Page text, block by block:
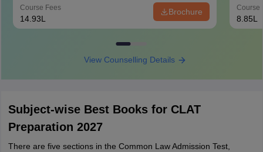
Course Fees
14.93L
Brochure Course
8.85L
View Counselling Details
Subject-wise Best Books for CLAT
Preparation 2027
There are five sections in the Common Law Admission Test,